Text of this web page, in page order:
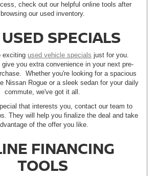
check out our helpful online tools after
browsing our used inventory.
SPECIALS
exciting used vehicle specials just for you.
you extra convenience in your next pre-
Whether you're looking for a spacious
Nissan Rogue or a sleek sedan for your daily
commute, we've got it all.
that interests you, contact our team to
They will help you finalize the deal and take
of the offer you like.
FINANCING
TOOLS